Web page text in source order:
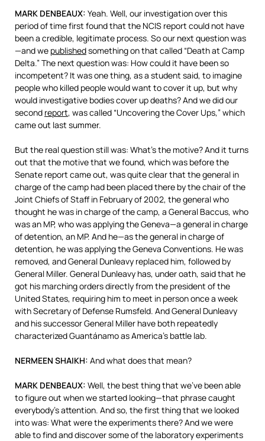
MARK DENBEAUX: Yeah. Well, our investigation over this
period of time first found that the NCIS report could not have
been a credible, legitimate process. So our next question was
—and we publishedsomething on that called “Death at Camp
Delta.” The next question was: How could it have been so
incompetent? It was one thing, as a student said, to imagine
people who killed people would want to cover it up, but why
would investigative bodies cover up deaths? And we did our
second report, was called “Uncovering the Cover Ups,” which
came out last summer.
But the real question still was: What’s the motive? And it turns
out that the motive that we found, which was before the
Senate report came out, was quite clear that the general in
charge of the camp had been placed there by the chair of the
Joint Chiefs of Staff in February of 2002, the general who
thought he was in charge of the camp, a General Baccus, who
was an MP, who was applying the Geneva—a general in charge
of detention, an MP. And he—as the general in charge of
detention, he was applying the Geneva Conventions. He was
removed, and General Dunleavy replaced him, followed by
General Miller. General Dunleavy has, under oath, said that he
got his marching orders directly from the president of the
United States, requiring him to meet in person once a week
with Secretary of Defense Rumsfeld. And General Dunleavy
and his successor General Miller have both repeatedly
characterized Guantánamo as America’s battle lab.
NERMEEN SHAIKH: And what does that mean?
MARK DENBEAUX: Well, the best thing that we’ve been able
to figure out when we started looking—that phrase caught
everybody’s attention. And so, the first thing that we looked
into was: What were the experiments there? And we were
able to find and discover some of the laboratory experiments